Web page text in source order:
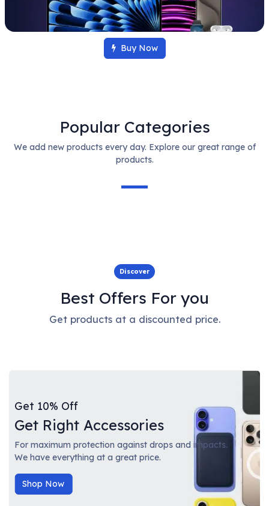
Buy Now
Popular Categories
We add new products every day. Explore our great range of
products.
Discover
Best Offers For you
Get products at a discounted price.
Get 10% Off
Get Right Accessories
For maximum protection against drops and impacts.
We have everything at a great price.
Shop Now